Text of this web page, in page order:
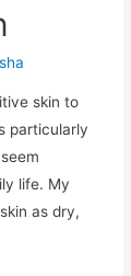
skin to
particularly
life. My
as dry,